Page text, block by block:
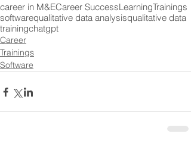
career in M&ECareer SuccessLearningTrainings
softwarequalitative data analysisqualitative data
trainingchatgpt
Career
Trainings
Software